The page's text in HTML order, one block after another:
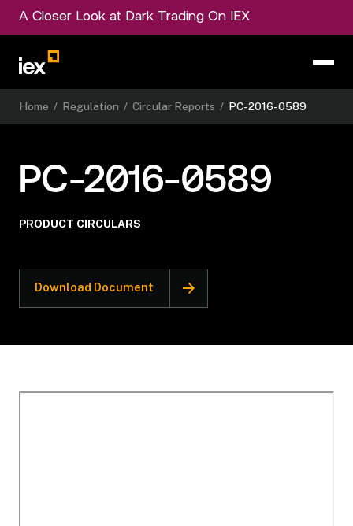
A Closer Look at Dark Trading On IEX
Home / Regulation / Circular Reports / PC-2016-0589
PC-2016-0589
PRODUCT CIRCULARS
Download Document